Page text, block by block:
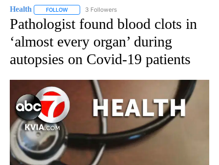
Health FOLLOW FOLLOW "HEALTH" TO RECEIVE NOTIFICATIONS ABOUT
3 Followers
Pathologist found blood clots in
‘almost every organ’ during
autopsies on Covid-19 patients